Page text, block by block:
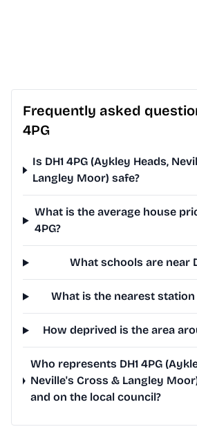
Frequently asked
4PG
Is DH1 4PG (Aykley Heads,
Langley Moor) safe?
What is the average house
4PG?
What schools are near
What is the nearest station
How deprived is the area
Who represents DH1 4PG
Neville's Cross & Langley
and on the local council?